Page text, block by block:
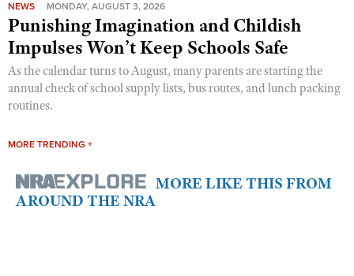
NEWS MONDAY, AUGUST 3, 2026
Punishing Imagination and Childish
Impulses Won’t Keep Schools Safe
As the calendar turns to August, many parents are starting the
annual check of school supply lists, bus routes, and lunch packing
routines.
MORE TRENDING +
MORE LIKE THIS FROM
AROUND THE NRA